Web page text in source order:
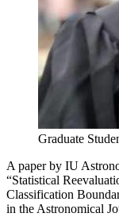
Graduate
A paper by IU
“Statistical
Classification
in the Astronomical